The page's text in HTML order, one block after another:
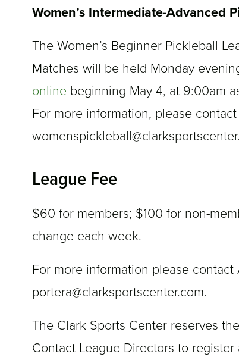
Women’s Intermediate-Advanced
The Women’s Beginner Pickleball
Matches will be held Monday
online beginning May 4, at 9:00am
For more information, please
League Fee
$60 for members; $100 for non-
change each week.
For more information please
portera@clarksportscenter.com.
The Clark Sports Center reserves
Contact League Directors to